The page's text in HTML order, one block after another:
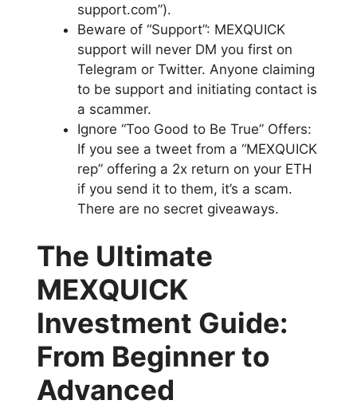
support.com”).
Beware of “Support”: MEXQUICK
support will never DM you first on
Telegram or Twitter. Anyone claiming
to be support and initiating contact is
a scammer.
Ignore “Too Good to Be True” Offers:
If you see a tweet from a “MEXQUICK
rep” offering a 2x return on your ETH
if you send it to them, it’s a scam.
There are no secret giveaways.
The Ultimate
MEXQUICK
Investment Guide:
From Beginner to
Advanced